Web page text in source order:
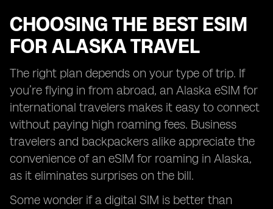
CHOOSING THE BEST ESIM
FOR ALASKA TRAVEL
The right plan depends on your type of trip. If
you’re flying in from abroad, an Alaska eSIM for
international travelers makes it easy to connect
without paying high roaming fees. Business
travelers and backpackers alike appreciate the
convenience of an eSIM for roaming in Alaska,
as it eliminates surprises on the bill.
Some wonder if a digital SIM is better than